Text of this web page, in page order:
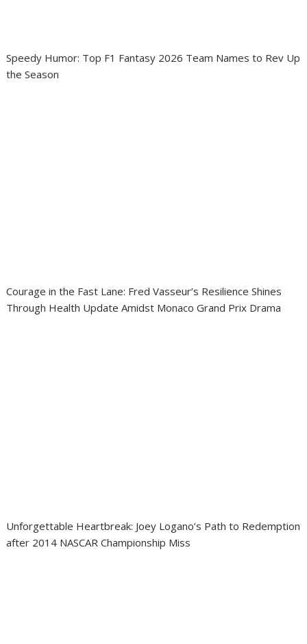
Speedy Humor: Top F1 Fantasy 2026 Team Names to Rev Up
the Season
Courage in the Fast Lane: Fred Vasseur’s Resilience Shines
Through Health Update Amidst Monaco Grand Prix Drama
Unforgettable Heartbreak: Joey Logano’s Path to Redemption
after 2014 NASCAR Championship Miss